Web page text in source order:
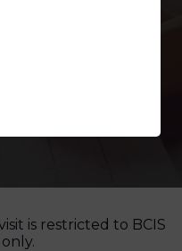
is restricted to BCIS